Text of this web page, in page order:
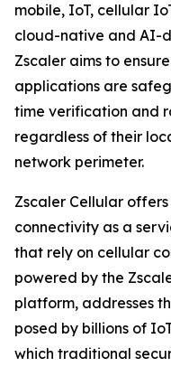
mobile, IoT, cellular
cloud-native and AI-
Zscaler aims to
applications are
time verification and
regardless of their
network perimeter.
Zscaler Cellular
connectivity as a
that rely on cellular
powered by the
platform, addresses
posed by billions of
which traditional